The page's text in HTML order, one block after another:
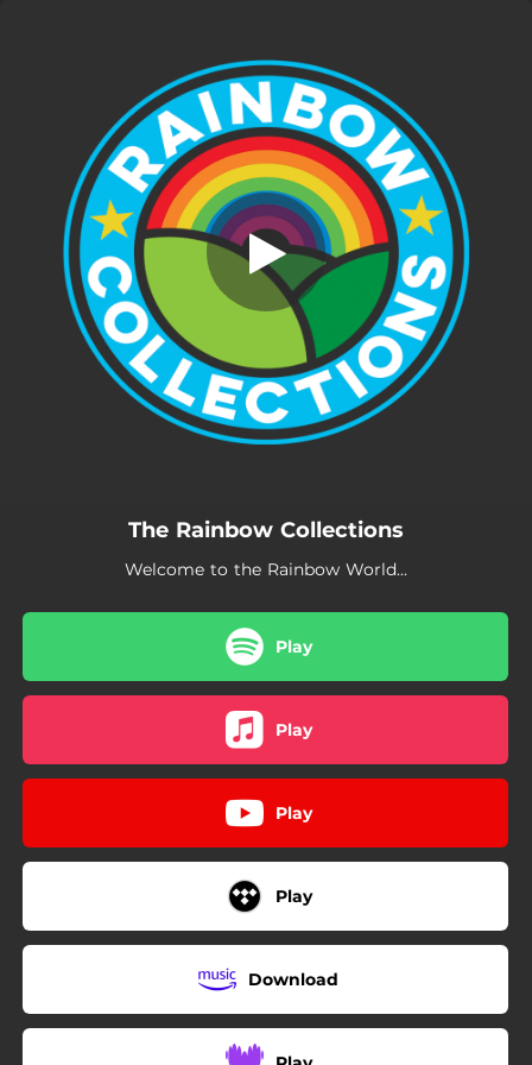
You're all set!
The Rainbow Collections
Welcome to the Rainbow World...
Play
Play
Play
Play
Download